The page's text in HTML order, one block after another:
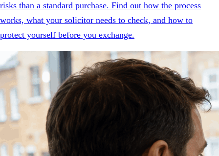
risks than a standard purchase. Find out how the process
works, what your solicitor needs to check, and how to
protect yourself before you exchange.